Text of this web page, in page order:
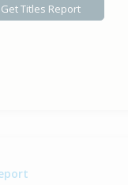
Get Titles Report